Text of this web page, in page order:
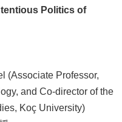
Politics of
(Associate Professor,
and Co-director of the
Koç University)